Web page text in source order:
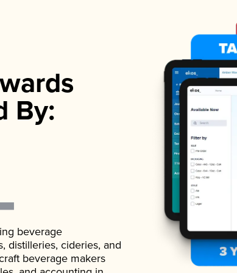
By:
beverage
distilleries, cideries, and
beverage makers